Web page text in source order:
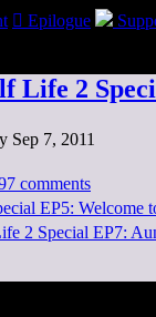
 Epilogue
Life 2
Sep 7, 2011
comments
EP5: Welcome
2 Special EP7: